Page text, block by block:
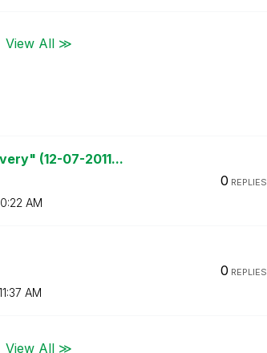
View All ≫
(12-07-2011...
AM
0 REPLIES
AM
0 REPLIES
View All ≫